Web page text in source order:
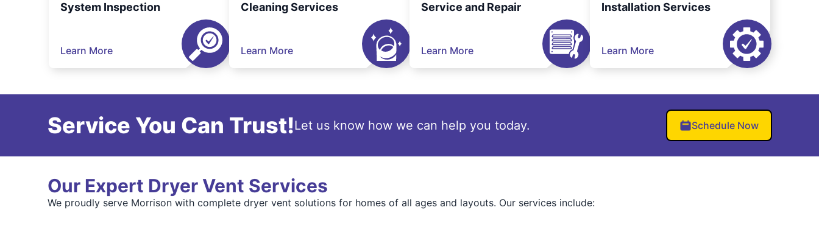
System Inspection
Learn More
Cleaning Services
Learn More
Service and Repair
Learn More
Installation Services
Learn More
Service You Can Trust!Let us know how we can help you today. Schedule Now
Our Expert Dryer Vent Services
We proudly serve Morrison with complete dryer vent solutions for homes of all ages and layouts. Our services include: